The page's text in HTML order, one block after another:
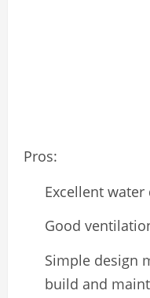
Pros:
Excellent water
Good
Simple design
build and